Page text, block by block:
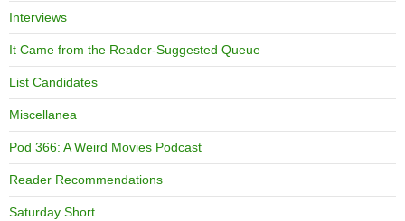
Interviews
It Came from the Reader-Suggested Queue
List Candidates
Miscellanea
Pod 366: A Weird Movies Podcast
Reader Recommendations
Saturday Short